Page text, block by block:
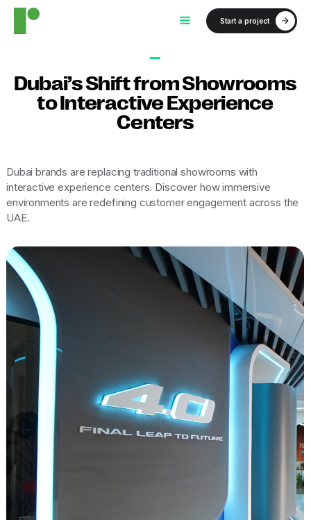
Start a project
Dubai’s Shift from Showrooms
to Interactive Experience
Centers
Dubai brands are replacing traditional showrooms with
interactive experience centers. Discover how immersive
environments are redefining customer engagement across the
UAE.